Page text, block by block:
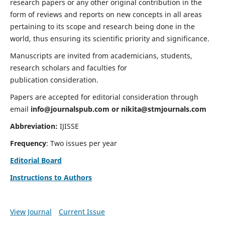
research papers or any other original contribution in the
form of reviews and reports on new concepts in all areas
pertaining to its scope and research being done in the
world, thus ensuring its scientific priority and significance.
Manuscripts are invited from academicians, students,
research scholars and faculties for
publication consideration.
Papers are accepted for editorial consideration through
email info@journalspub.com or nikita@stmjournals.com
Abbreviation: IJISSE
Frequency: Two issues per year
Editorial Board
Instructions to Authors
View Journal Current Issue